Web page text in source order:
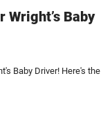
Wright’s Baby
Baby Driver! Here's the